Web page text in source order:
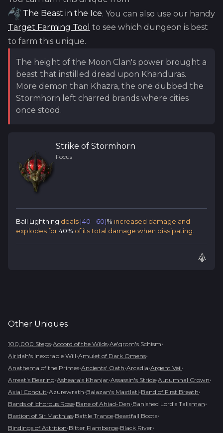
The Beast in the Ice. You can also use our handy
Target Farming Tool to see which dungeon is best
to farm this unique.
The height of the Moon Clan's power brought a
beast that instilled dread upon Khanduras.
More demon than Khazra, the one dubbed the
Stormhorn left charred brands where cities
once stood.
Strike of Stormhorn
Focus
Ball Lightning deals [40 - 60]% increased damage and
explodes for40% of its total damage when dissipating.
Other Uniques
100,000 Steps•Accord of the Wilds•Ae'grom's Schism•
Airidah's Inexorable Will•Amulet of Dark Omens•
Anathema of the Primes•Ancients' Oath•Arcadia•Argent Veil•
Arreat's Bearing•Asheara's Khanjar•Assassin's Stride•Autumnal Crown•
Axial Conduit•Azurewrath•Balazan's Maxtlatl•Band of First Breath•
Bands of Ichorous Rose•Bane of Ahjad-Den•Banished Lord's Talisman•
Bastion of Sir Matthias•Battle Trance•Beastfall Boots•
Bindings of Attrition•Bitter Flamberge•Black River•